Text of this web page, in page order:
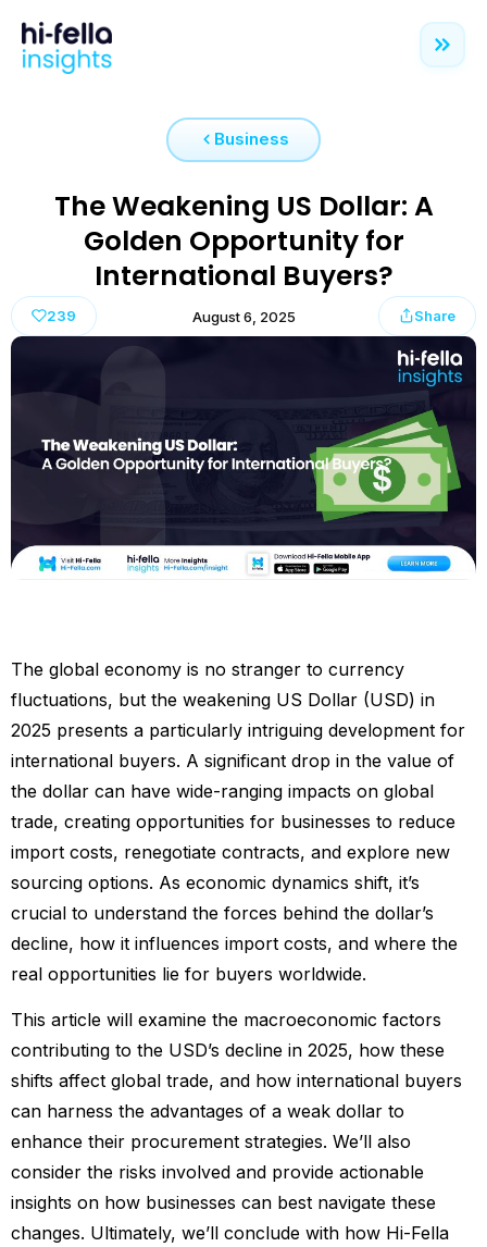
Business
The Weakening US Dollar: A
Golden Opportunity for
International Buyers?
239 August 6, 2025 Share
The global economy is no stranger to currency
fluctuations, but the weakening US Dollar (USD) in
2025 presents a particularly intriguing development for
international buyers. A significant drop in the value of
the dollar can have wide-ranging impacts on global
trade, creating opportunities for businesses to reduce
import costs, renegotiate contracts, and explore new
sourcing options. As economic dynamics shift, it’s
crucial to understand the forces behind the dollar’s
decline, how it influences import costs, and where the
real opportunities lie for buyers worldwide.
This article will examine the macroeconomic factors
contributing to the USD’s decline in 2025, how these
shifts affect global trade, and how international buyers
can harness the advantages of a weak dollar to
enhance their procurement strategies. We’ll also
consider the risks involved and provide actionable
insights on how businesses can best navigate these
changes. Ultimately, we’ll conclude with how Hi-Fella